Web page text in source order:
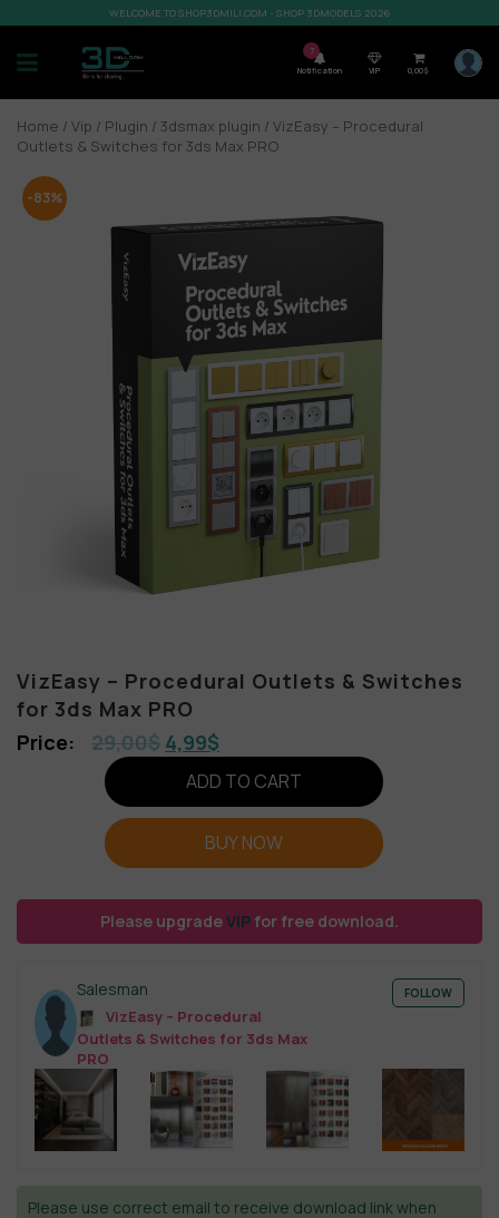
WELCOME TO SHOP3DMILI.COM - SHOP 3DMODELS 2026
7
Notification VIP 0,00$
Home / Vip / Plugin / 3dsmax plugin / VizEasy – Procedural
Outlets & Switches for 3ds Max PRO
-83%
VizEasy – Procedural Outlets & Switches
for 3ds Max PRO
29,00$ 4,99$
ADD TO CART
BUY NOW
Please upgradeVIP for free download.
Salesman
VizEasy – Procedural
Outlets & Switches for 3ds Max
PRO
FOLLOW
Please use correct email to receive download link when